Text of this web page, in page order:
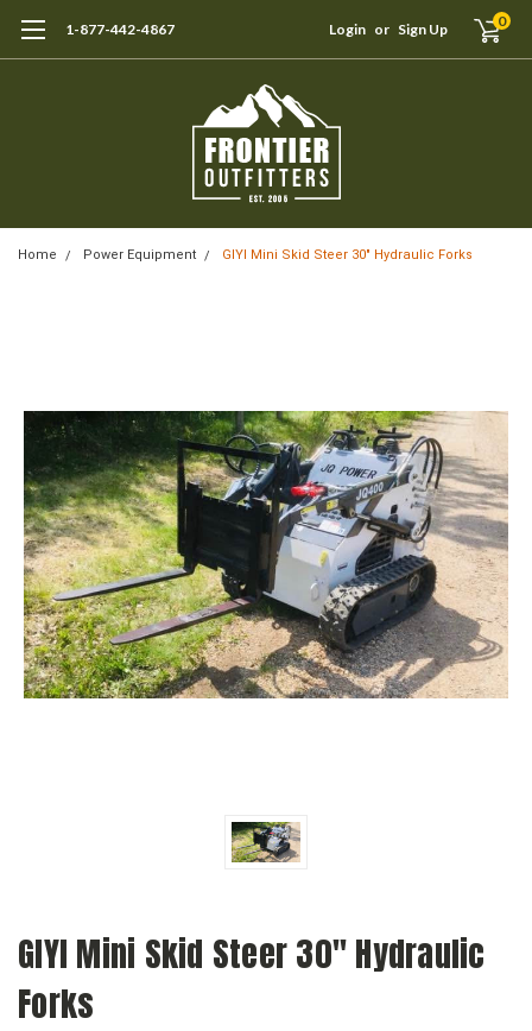
1-877-442-4867 Login or Sign Up 0
Home Power Equipment GIYI Mini Skid Steer 30" Hydraulic Forks
GIYI Mini Skid Steer 30" Hydraulic
Forks